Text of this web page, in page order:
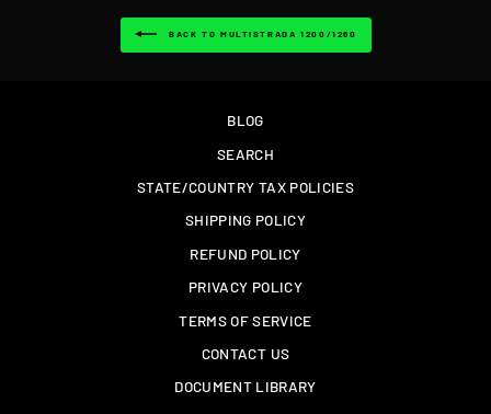
BACK TO MULTISTRADA 1200/1260
BLOG
SEARCH
STATE/COUNTRY TAX POLICIES
SHIPPING POLICY
REFUND POLICY
PRIVACY POLICY
TERMS OF SERVICE
CONTACT US
DOCUMENT LIBRARY